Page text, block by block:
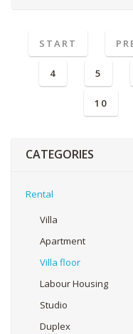
START
4 5
10
CATEGORIES
Rental
Villa
Apartment
Villa floor
Labour Housing
Studio
Duplex